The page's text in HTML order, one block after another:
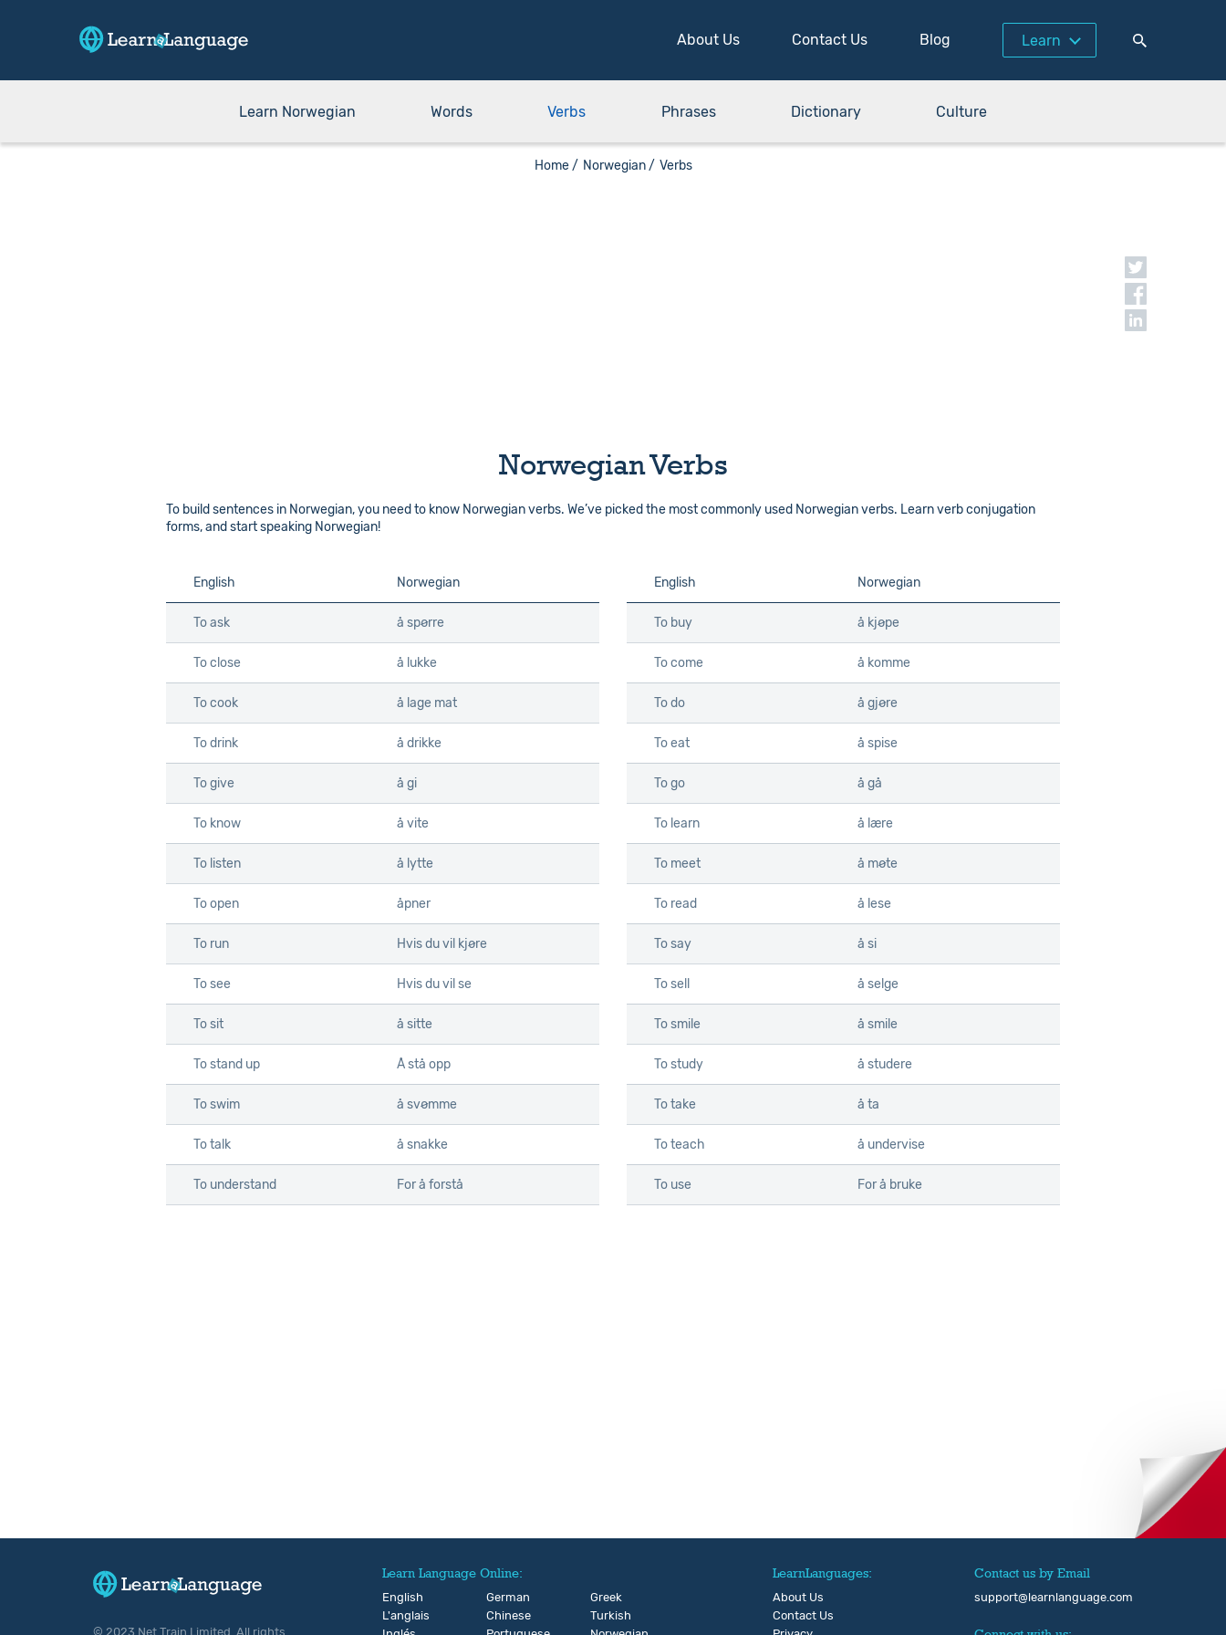
About Us Contact Us Blog Learn
Home / Norwegian / Verbs
Learn Norwegian Words Verbs Phrases Dictionary Culture
Norwegian Verbs
To build sentences in Norwegian, you need to know Norwegian verbs. We’ve picked the most commonly used Norwegian verbs. Learn verb conjugation
forms, and start speaking Norwegian!
English Norwegian
To ask å spørre
To close å lukke
To cook å lage mat
To drink å drikke
To give å gi
To know å vite
To listen å lytte
To open åpner
To run Hvis du vil kjøre
To see Hvis du vil se
To sit å sitte
To stand up Å stå opp
To swim å svømme
To talk å snakke
To understand For å forstå
English Norwegian
To buy å kjøpe
To come å komme
To do å gjøre
To eat å spise
To go å gå
To learn å lære
To meet å møte
To read å lese
To say å si
To sell å selge
To smile å smile
To study å studere
To take å ta
To teach å undervise
To use For å bruke
© 2023 Net Train Limited. All rights
Learn Language Online:
English
L'anglais
German
Chinese
Greek
Turkish
LearnLanguages:
About Us
Contact Us
Contact us by Email
support@learnlanguage.com